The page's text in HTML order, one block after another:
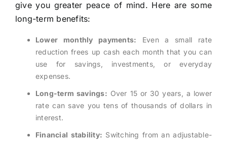
give you greater peace of mind. Here are some
long-term benefits:
Lower monthly payments: Even a small rate
reduction frees up cash each month that you can
use for savings, investments, or everyday
expenses.
Long-term savings: Over 15 or 30 years, a lower
rate can save you tens of thousands of dollars in
interest.
Financial stability: Switching from an adjustable-